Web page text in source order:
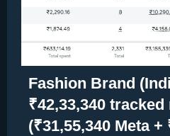
Fashion Brand
₹42,33,340 tracked
(₹31,55,340 Meta +